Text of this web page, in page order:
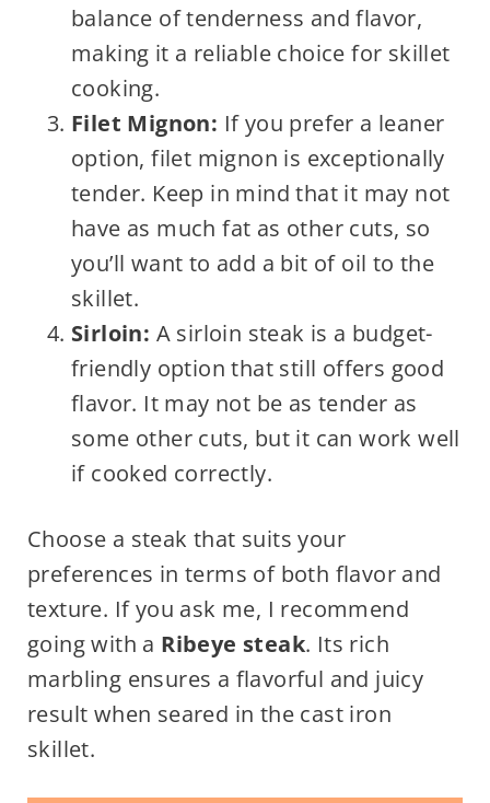
balance of tenderness and flavor,
making it a reliable choice for skillet
cooking.
Filet Mignon: If you prefer a leaner
option, filet mignon is exceptionally
tender. Keep in mind that it may not
have as much fat as other cuts, so
you’ll want to add a bit of oil to the
skillet.
Sirloin: A sirloin steak is a budget-
friendly option that still offers good
flavor. It may not be as tender as
some other cuts, but it can work well
if cooked correctly.
Choose a steak that suits your
preferences in terms of both flavor and
texture. If you ask me, I recommend
going with a Ribeye steak. Its rich
marbling ensures a flavorful and juicy
result when seared in the cast iron
skillet.